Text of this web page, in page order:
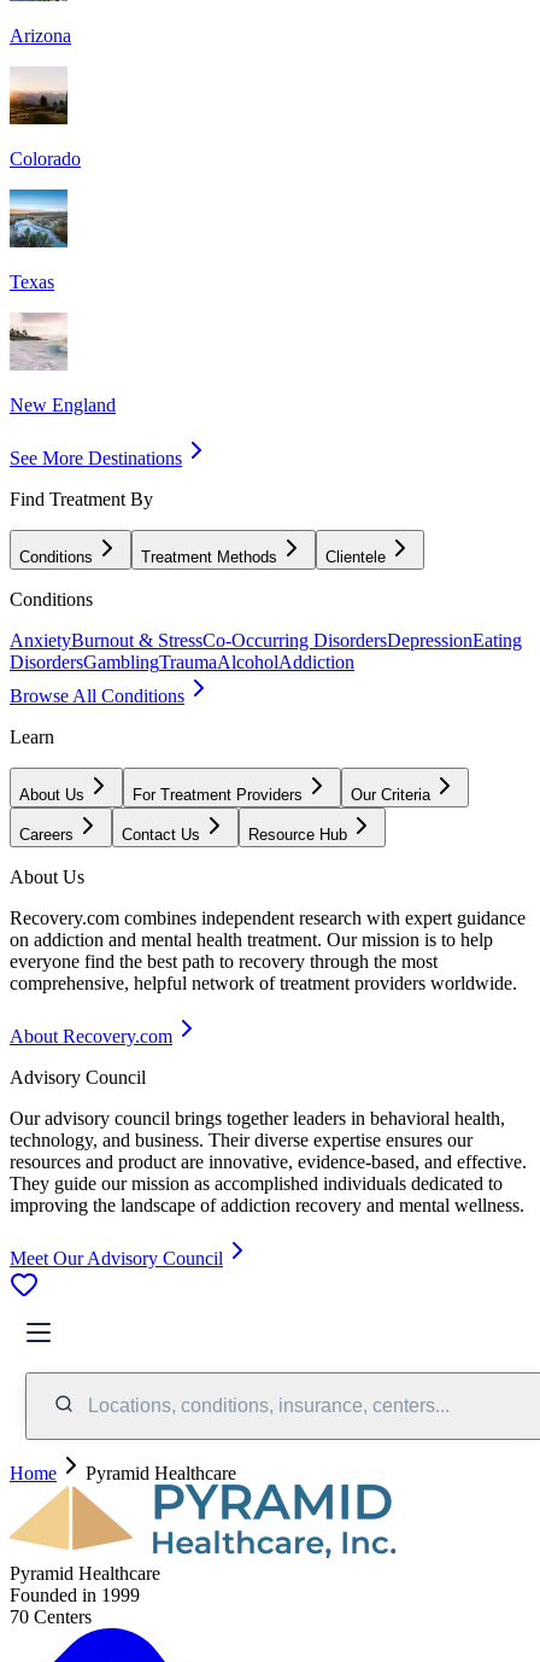
Arizona
Colorado
Texas
New England
See More Destinations
Find Treatment By
Conditions Treatment Methods Clientele
Conditions
AnxietyBurnout & StressCo-Occurring DisordersDepressionEating
DisordersGamblingTraumaAlcoholAddiction
Browse All Conditions
Learn
About Us For Treatment Providers Our Criteria
Careers Contact Us Resource Hub
About Us
Recovery.com combines independent research with expert guidance
on addiction and mental health treatment. Our mission is to help
everyone find the best path to recovery through the most
comprehensive, helpful network of treatment providers worldwide.
About Recovery.com
Advisory Council
Our advisory council brings together leaders in behavioral health,
technology, and business. Their diverse expertise ensures our
resources and product are innovative, evidence-based, and effective.
They guide our mission as accomplished individuals dedicated to
improving the landscape of addiction recovery and mental wellness.
Meet Our Advisory Council
Locations, conditions, insurance, centers...
Home Pyramid Healthcare
Pyramid Healthcare
Founded in 1999
70 Centers